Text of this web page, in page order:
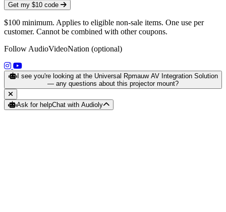
Get my $10 code
$100 minimum. Applies to eligible non-sale items. One use per
customer. Cannot be combined with other coupons.
Follow AudioVideoNation (optional)
(opens in a new tab)
(opens in a new tab)
I see you're looking at the Universal Rpmauw AV Integration Solution
— any questions about this projector mount?
Ask for helpChat with Audioly